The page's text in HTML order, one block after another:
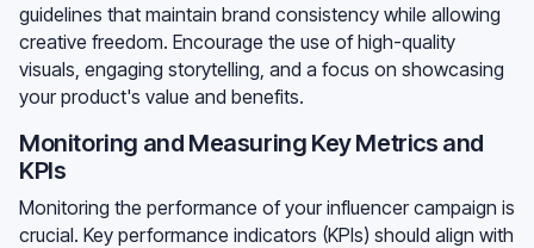
guidelines that maintain brand consistency while allowing
creative freedom. Encourage the use of high-quality
visuals, engaging storytelling, and a focus on showcasing
your product's value and benefits.
Monitoring and Measuring Key Metrics and
KPIs
Monitoring the performance of your influencer campaign is
crucial. Key performance indicators (KPIs) should align with